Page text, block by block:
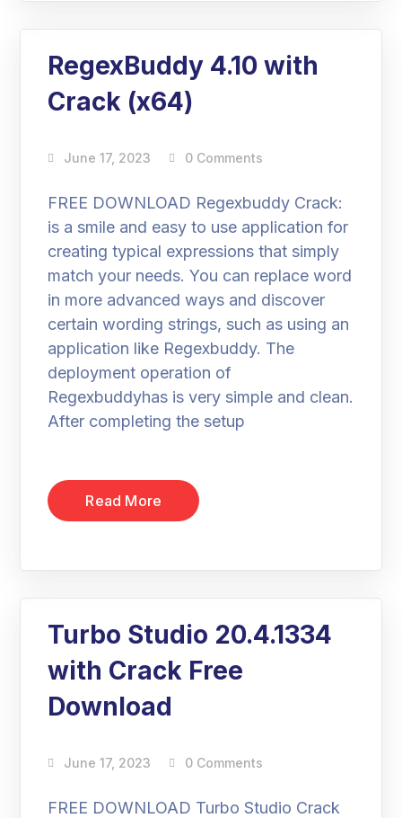
RegexBuddy 4.10 with
Crack (x64)
June 17, 2023 0 Comments
FREE DOWNLOAD Regexbuddy Crack:
is a smile and easy to use application for
creating typical expressions that simply
match your needs. You can replace word
in more advanced ways and discover
certain wording strings, such as using an
application like Regexbuddy. The
deployment operation of
Regexbuddyhas is very simple and clean.
After completing the setup
Read More
Turbo Studio 20.4.1334
with Crack Free
Download
June 17, 2023 0 Comments
FREE DOWNLOAD Turbo Studio Crack